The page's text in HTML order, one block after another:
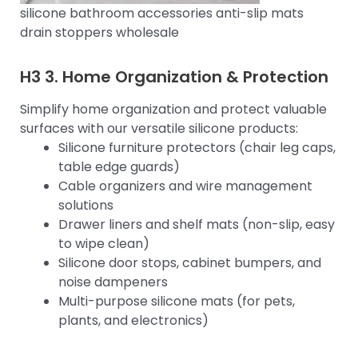
silicone bathroom accessories anti-slip mats
drain stoppers wholesale
H3 3. Home Organization & Protection
Simplify home organization and protect valuable
surfaces with our versatile silicone products:
Silicone furniture protectors (chair leg caps,
table edge guards)
Cable organizers and wire management
solutions
Drawer liners and shelf mats (non-slip, easy
to wipe clean)
Silicone door stops, cabinet bumpers, and
noise dampeners
Multi-purpose silicone mats (for pets,
plants, and electronics)